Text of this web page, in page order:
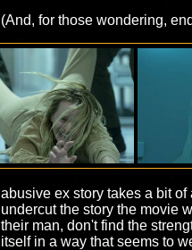
(And, for those wondering,
abusive ex story takes a bit
undercut the story the movie
their man, don't find the
itself in a way that seems to